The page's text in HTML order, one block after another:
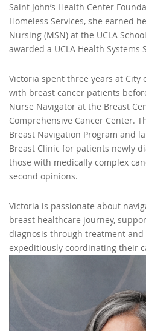
Saint John’s Health Center
Homeless Services, she earned
Nursing (MSN) at the UCLA
awarded a UCLA Health Systems
Victoria spent three years at City
with breast cancer patients
Nurse Navigator at the Breast
Comprehensive Cancer Center.
Breast Navigation Program and
Breast Clinic for patients newly
those with medically complex
second opinions.
Victoria is passionate about
breast healthcare journey,
diagnosis through treatment and
expeditiously coordinating their